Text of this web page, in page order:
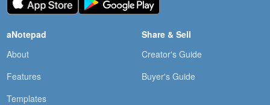
aNotepad
About
Features
Templates
Share & Sell
Creator's Guide
Buyer's Guide